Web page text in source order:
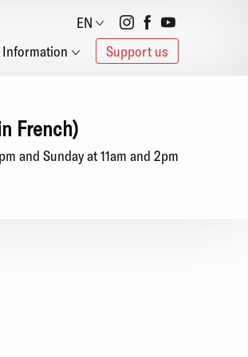
EN
Social
networks
Support us
French)
and Sunday at 11am and 2pm